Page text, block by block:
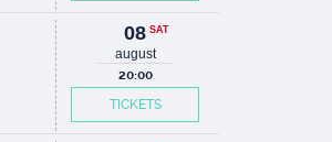
08 SAT
august
20:00
TICKETS